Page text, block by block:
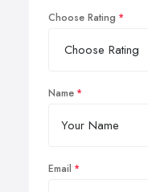
Choose Rating
Name
Email